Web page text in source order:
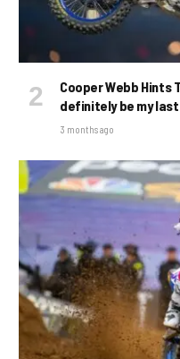
Cooper Webb Hints
definitely be my
3 months ago